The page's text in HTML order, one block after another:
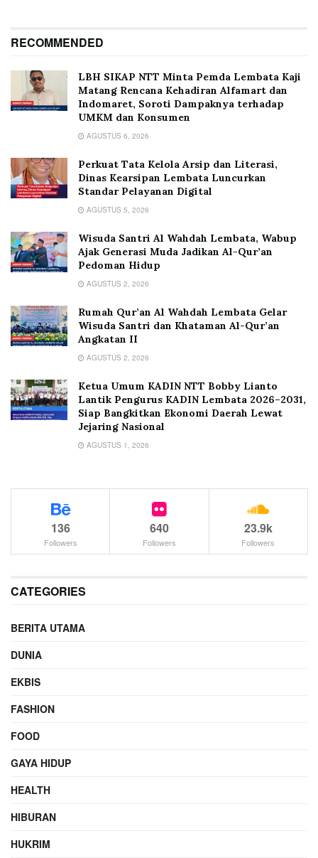
RECOMMENDED
LBH SIKAP NTT Minta Pemda Lembata Kaji
Matang Rencana Kehadiran Alfamart dan
Indomaret, Soroti Dampaknya terhadap
UMKM dan Konsumen
AGUSTUS 6, 2026
Perkuat Tata Kelola Arsip dan Literasi,
Dinas Kearsipan Lembata Luncurkan
Standar Pelayanan Digital
AGUSTUS 5, 2026
Wisuda Santri Al Wahdah Lembata, Wabup
Ajak Generasi Muda Jadikan Al-Qur’an
Pedoman Hidup
AGUSTUS 2, 2026
Rumah Qur’an Al Wahdah Lembata Gelar
Wisuda Santri dan Khataman Al-Qur’an
Angkatan II
AGUSTUS 2, 2026
Ketua Umum KADIN NTT Bobby Lianto
Lantik Pengurus KADIN Lembata 2026–2031,
Siap Bangkitkan Ekonomi Daerah Lewat
Jejaring Nasional
AGUSTUS 1, 2026
136
Followers
640
Followers
23.9k
Followers
CATEGORIES
BERITA UTAMA
DUNIA
EKBIS
FASHION
FOOD
GAYA HIDUP
HEALTH
HIBURAN
HUKRIM